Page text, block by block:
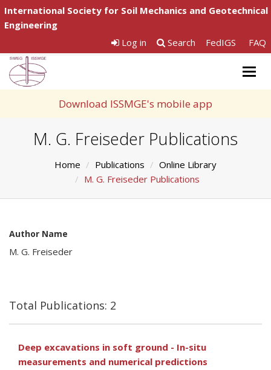
International Society for Soil Mechanics and Geotechnical
Engineering
Log in
Search FedIGS FAQ
Download ISSMGE's mobile app
M. G. Freiseder Publications
Home Publications
Online Library
M. G. Freiseder Publications
Author Name
M. G. Freiseder
Total Publications: 2
Deep excavations in soft ground - In-situ
measurements and numerical predictions